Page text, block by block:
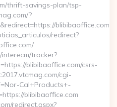
thrift-savings-plan/tsp-
?
blibibaoffice.com
redirect?
tracker?
blibibaoffice.com/csrs-
cgi-
Cal+Products+-
blibibaoffice.com
redirect.aspx?